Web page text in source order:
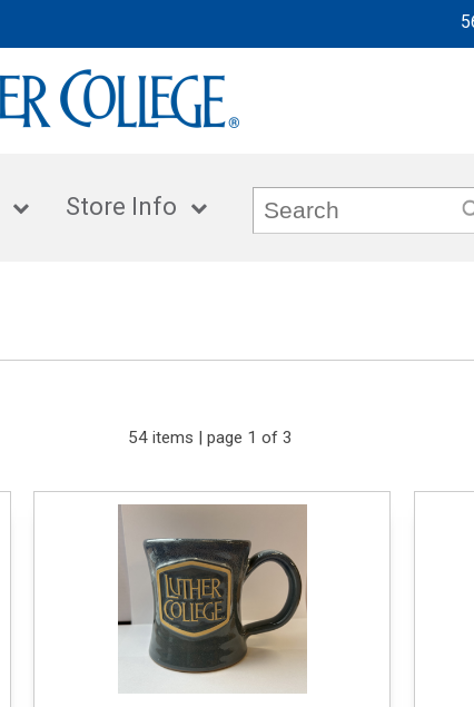
Store Info
54 items | page 1 of 3